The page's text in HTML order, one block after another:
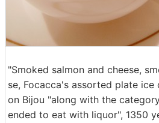
"Smoked salmon and cheese,
se, Focacca's assorted plate ice
on Bijou "along with the
ended to eat with liquor", 1350